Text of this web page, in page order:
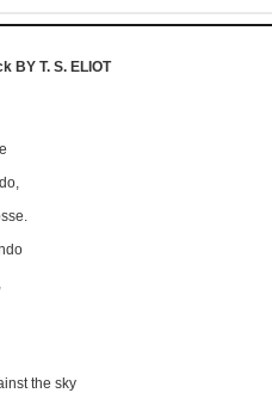
BY T. S. ELIOT
the sky